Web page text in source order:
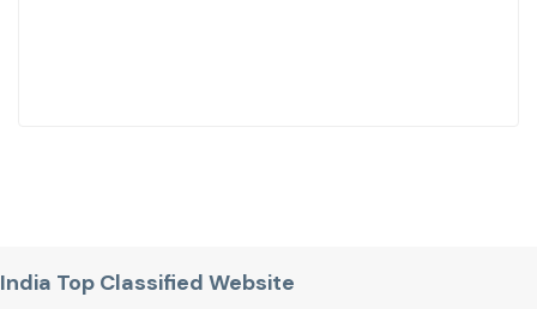
India Top Classified Website